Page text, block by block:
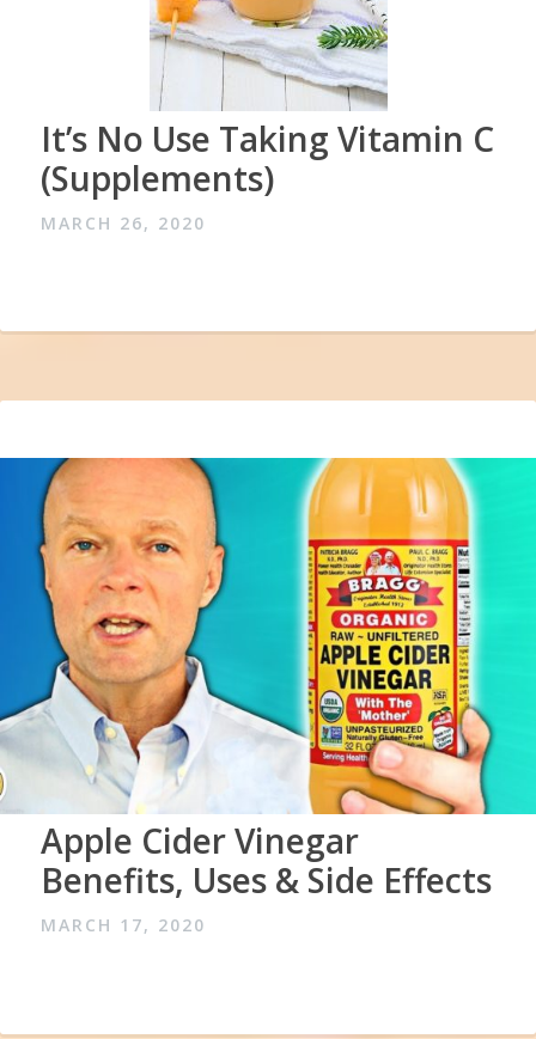
It’s No Use Taking Vitamin C
(Supplements)
MARCH 26, 2020
Apple Cider Vinegar
Benefits, Uses & Side Effects
MARCH 17, 2020